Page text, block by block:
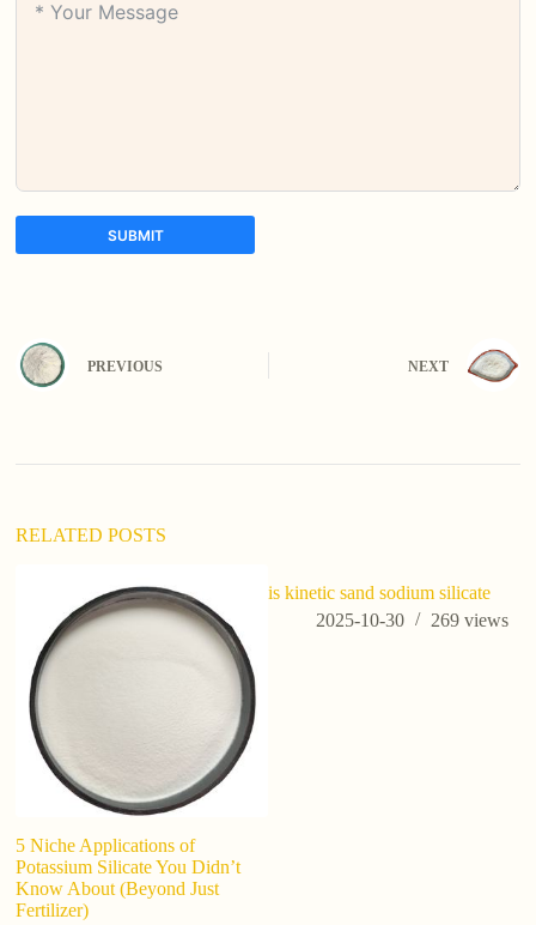
SUBMIT
e
r
i
:
PREVIOUS NEXT
RELATED POSTS
5 Niche Applications of
Potassium Silicate You Didn’t
Know About (Beyond Just
Fertilizer)
is kinetic sand sodium silicate
2025-10-30
269 views